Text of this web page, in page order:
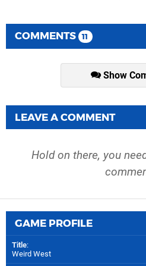
COMMENTS 11
Show
LEAVE A COMMENT
Hold on there, you
GAME PROFILE
Title:
Weird West